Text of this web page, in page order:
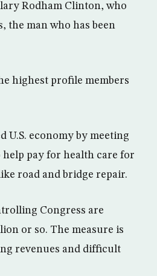
Rodham Clinton, who
the man who has been
highest profile members
U.S. economy by meeting
help pay for health care for
road and bridge repair.
Congress are
or so. The measure is
revenues and difficult